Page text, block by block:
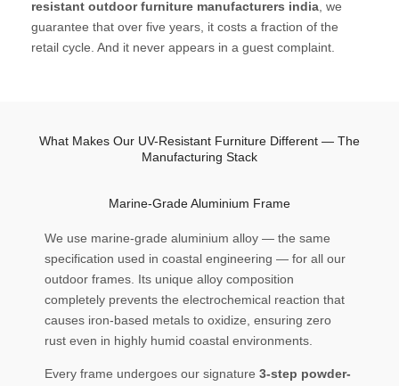
resistant outdoor furniture manufacturers india, we
guarantee that over five years, it costs a fraction of the
retail cycle. And it never appears in a guest complaint.
What Makes Our UV-Resistant Furniture Different — The
Manufacturing Stack
Marine-Grade Aluminium Frame
We use marine-grade aluminium alloy — the same
specification used in coastal engineering — for all our
outdoor frames. Its unique alloy composition
completely prevents the electrochemical reaction that
causes iron-based metals to oxidize, ensuring zero
rust even in highly humid coastal environments.
Every frame undergoes our signature 3-step powder-